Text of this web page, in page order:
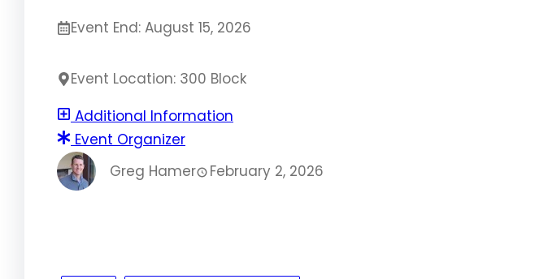
Event End: August 15, 2026
Event Location: 300 Block
Additional Information
Event Organizer
Greg Hamer
February 2, 2026